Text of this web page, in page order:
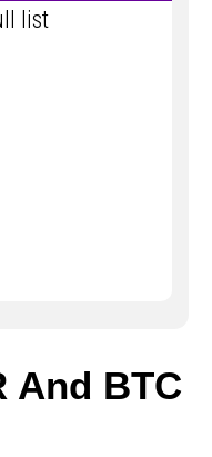
list
And BTC